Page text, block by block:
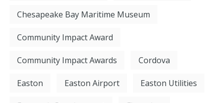
Chesapeake Bay Maritime Museum
Community Impact Award
Community Impact Awards Cordova
Easton Easton Airport Easton Utilities